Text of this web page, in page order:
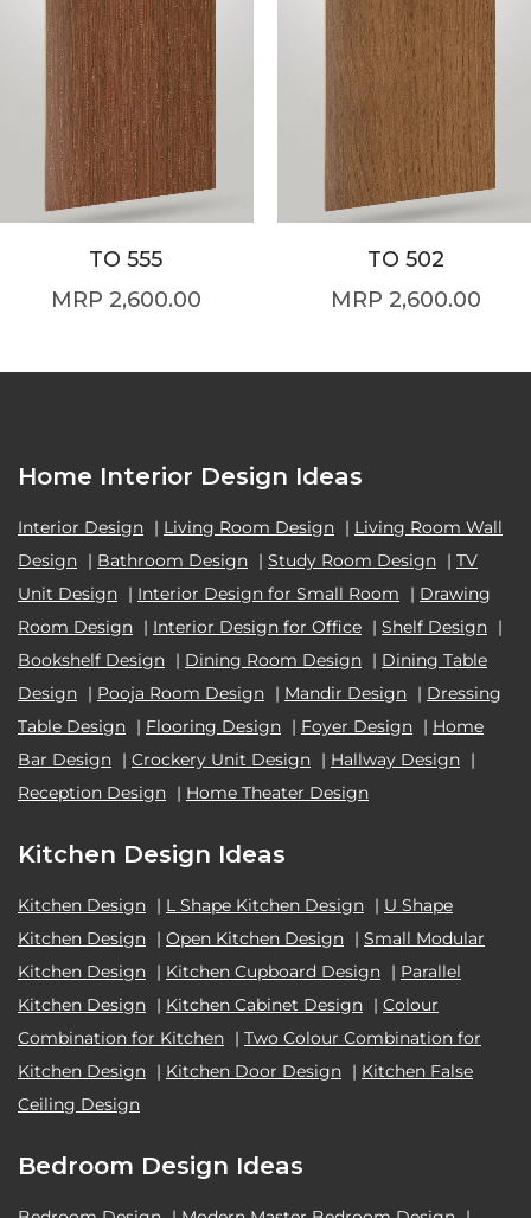
TO 555
2,600.00
TO 502
2,600.00
Home Interior Design Ideas
Interior Design | Living Room Design | Living Room Wall
Design | Bathroom Design | Study Room Design | TV
Unit Design | Interior Design for Small Room | Drawing
Room Design | Interior Design for Office | Shelf Design |
Bookshelf Design | Dining Room Design | Dining Table
Design | Pooja Room Design | Mandir Design | Dressing
Table Design | Flooring Design | Foyer Design | Home
Bar Design | Crockery Unit Design | Hallway Design |
Reception Design | Home Theater Design
Kitchen Design Ideas
Kitchen Design | L Shape Kitchen Design | U Shape
Kitchen Design | Open Kitchen Design | Small Modular
Kitchen Design | Kitchen Cupboard Design | Parallel
Kitchen Design | Kitchen Cabinet Design | Colour
Combination for Kitchen | Two Colour Combination for
Kitchen Design | Kitchen Door Design | Kitchen False
Ceiling Design
Bedroom Design Ideas